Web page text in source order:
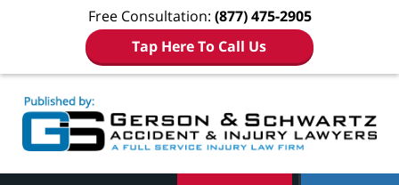
Free Consultation: (877) 475-2905
Tap Here To Call Us